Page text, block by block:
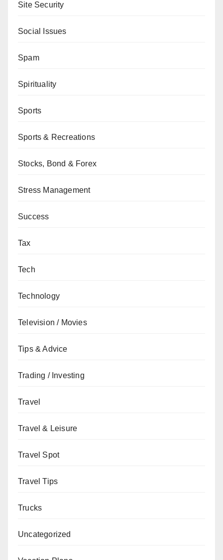
Site Security
Social Issues
Spam
Spirituality
Sports
Sports & Recreations
Stocks, Bond & Forex
Stress Management
Success
Tax
Tech
Technology
Television / Movies
Tips & Advice
Trading / Investing
Travel
Travel & Leisure
Travel Spot
Travel Tips
Trucks
Uncategorized